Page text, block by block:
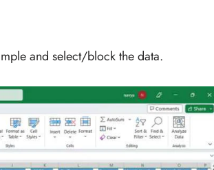
and select/block the data.